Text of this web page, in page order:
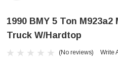
1990 BMY 5 Ton
Truck W/Hardtop
(No reviews) Write